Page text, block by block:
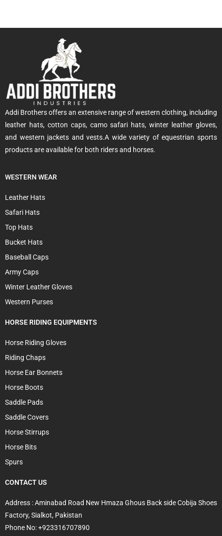
Addi Brothers offers an extensive range of western clothing, including
leather hats, cotton caps, camo safari hats, winter leather gloves,
and western jackets and vests.A wide variety of equestrian sports
products are available for both riders and horses.
WESTERN WEAR
Leather Hats
Safari Hats
Top Hats
Bucket Hats
Baseball Caps
Army Caps
Winter Leather Gloves
Western Purses
HORSE RIDING EQUIPMENTS
Horse Riding Gloves
Riding Chaps
Horse Ear Bonnets
Horse Boots
Saddle Pads
Saddle Covers
Horse Stirrups
Horse Bits
Spurs
CONTACT US
Address : Aminabad Road New Hmaza Ghous Back side Cobija Shoes
Factory, Sialkot, Pakistan
Phone No: +923316707890